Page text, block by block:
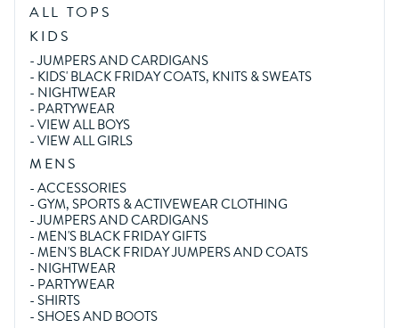
ALL TOPS
KIDS
-JUMPERS AND CARDIGANS
- KIDS' BLACK FRIDAY COATS, KNITS & SWEATS
- NIGHTWEAR
- PARTYWEAR
-VIEW ALL BOYS
-VIEW ALL GIRLS
MENS
-ACCESSORIES
-GYM, SPORTS & ACTIVEWEAR CLOTHING
-JUMPERS AND CARDIGANS
-MEN'S BLACK FRIDAY GIFTS
-MEN'S BLACK FRIDAY JUMPERS AND COATS
- NIGHTWEAR
- PARTYWEAR
-SHIRTS
-SHOES AND BOOTS